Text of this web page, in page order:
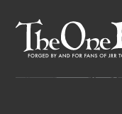
content